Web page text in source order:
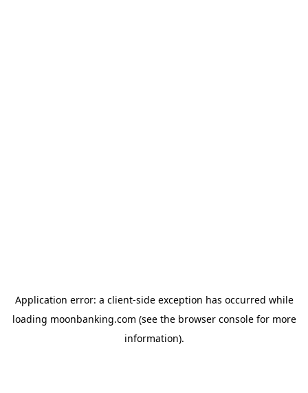
Application error: a client-side exception has occurred while
loading moonbanking.com (see the browser consolefor more
information).